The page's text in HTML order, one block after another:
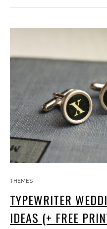
THEMES
TYPEWRITER
IDEAS (+ FREE